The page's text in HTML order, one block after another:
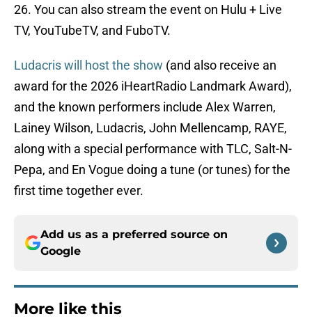
26. You can also stream the event on Hulu + Live
TV, YouTubeTV, and FuboTV.
Ludacris will host the show (and also receive an
award for the 2026 iHeartRadio Landmark Award),
and the known performers include Alex Warren,
Lainey Wilson, Ludacris, John Mellencamp, RAYE,
along with a special performance with TLC, Salt-N-
Pepa, and En Vogue doing a tune (or tunes) for the
first time together ever.
Add us as a preferred source on
Google
More like this